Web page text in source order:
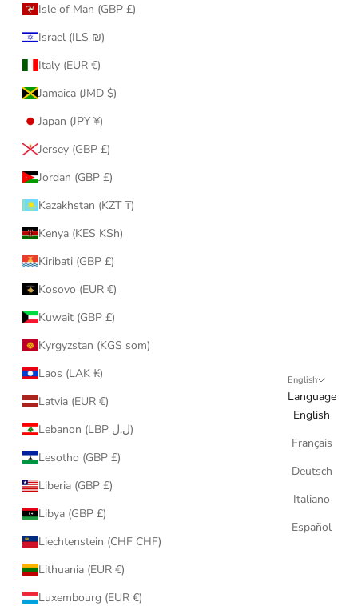
Isle of Man (GBP £)
Israel (ILS ₪)
Italy (EUR €)
Jamaica (JMD $)
Japan (JPY ¥)
Jersey (GBP £)
Jordan (GBP £)
Kazakhstan (KZT ₸)
Kenya (KES KSh)
Kiribati (GBP £)
Kosovo (EUR €)
Kuwait (GBP £)
Kyrgyzstan (KGS som)
Laos (LAK ₭)
Latvia (EUR €)
Lebanon (LBP ل.ل)
Lesotho (GBP £)
Liberia (GBP £)
Libya (GBP £)
Liechtenstein (CHF CHF)
Lithuania (EUR €)
Luxembourg (EUR €)
English
Language
English
Français
Deutsch
Italiano
Español